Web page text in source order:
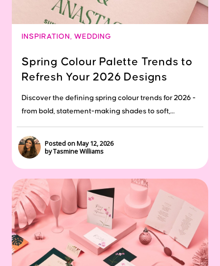
INSPIRATION , WEDDING
Spring Colour Palette Trends to
Refresh Your 2026 Designs
Discover the defining spring colour trends for 2026 -
from bold, statement-making shades to soft,...
Posted on May 12, 2026
by Tasmine Williams